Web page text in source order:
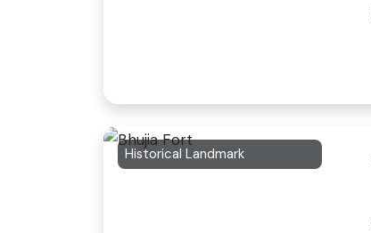
Historical Landmark